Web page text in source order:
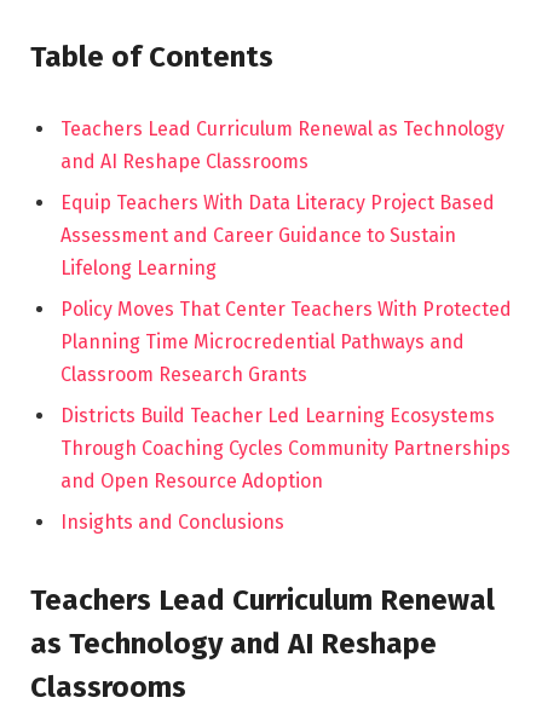
Table of Contents
Teachers Lead Curriculum Renewal as Technology
and AI Reshape Classrooms
Equip Teachers With Data Literacy Project Based
Assessment and Career Guidance to Sustain
Lifelong Learning
Policy Moves That Center Teachers With Protected
Planning Time Microcredential Pathways and
Classroom Research Grants
Districts Build Teacher Led Learning Ecosystems
Through Coaching Cycles Community Partnerships
and Open Resource Adoption
Insights and Conclusions
Teachers Lead Curriculum Renewal
as Technology and AI Reshape
Classrooms